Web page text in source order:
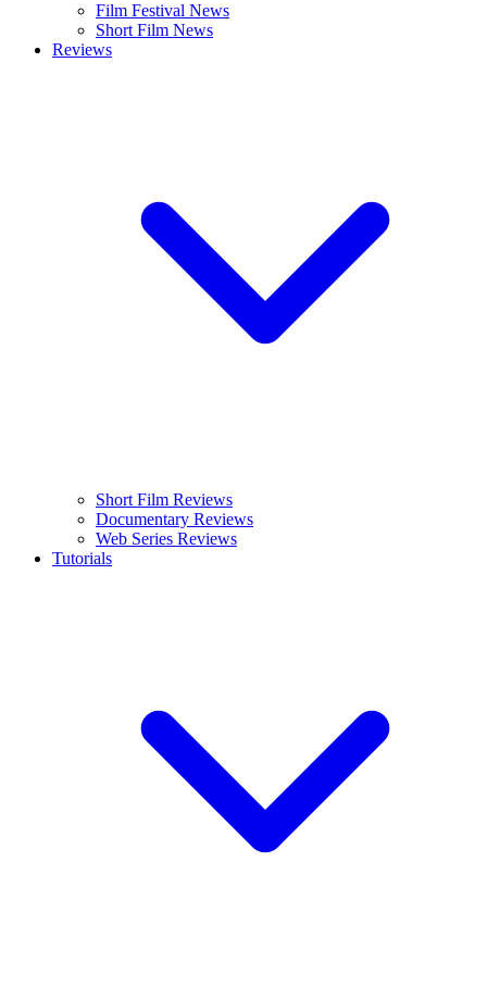
Film Festival News
Short Film News
Reviews
Short Film Reviews
Documentary Reviews
Web Series Reviews
Tutorials